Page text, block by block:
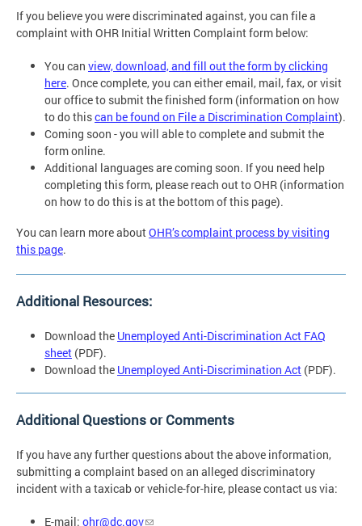
If you believe you were discriminated against, you can file a
complaint with OHR Initial Written Complaint form below:
You can view, download, and fill out the form by clicking
here. Once complete, you can either email, mail, fax, or visit
our office to submit the finished form (information on how
to do thiscan be found on File a Discrimination Complaint).
Coming soon - you will able to complete and submit the
form online.
Additional languages are coming soon. If you need help
completing this form, please reach out to OHR (information
on how to do this is at the bottom of this page).
You can learn more aboutOHR’s complaint process by visiting
this page.
Additional Resources:
Download the Unemployed Anti-Discrimination Act FAQ
sheet (PDF).
Download the Unemployed Anti-Discrimination Act (PDF).
Additional Questions or Comments
If you have any further questions about the above information,
submitting a complaint based on an alleged discriminatory
incident with a taxicab or vehicle-for-hire, please contact us via:
E-mail: ohr@dc.gov